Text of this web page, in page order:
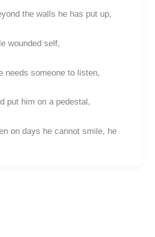
the walls he has put up,
wounded self,
needs someone to listen,
put him on a pedestal,
on days he cannot smile, he